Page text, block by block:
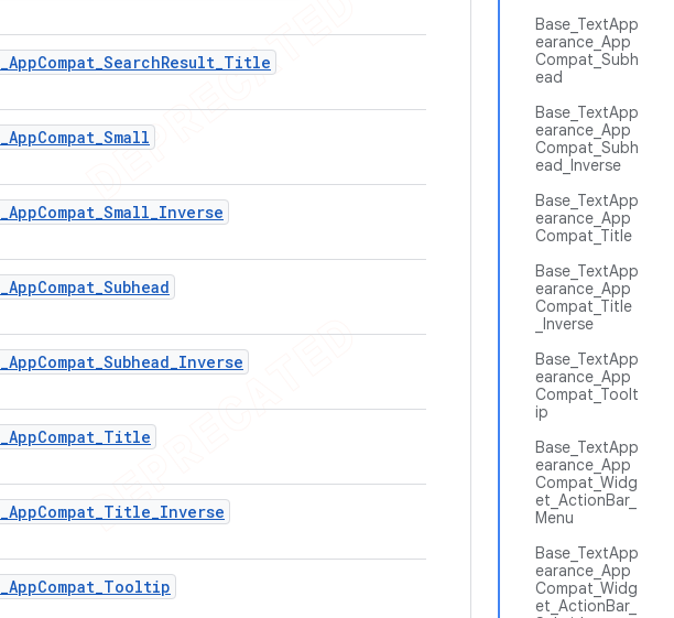
Base_TextApp
earance_App
Compat_Subh
ead
Base_TextApp
earance_App
Compat_Subh
ead_Inverse
Base_TextApp
earance_App
Compat_Title
Base_TextApp
earance_App
Compat_Title
_Inverse
Base_TextApp
earance_App
Compat_Toolt
ip
Base_TextApp
earance_App
Compat_Widg
et_ActionBar_
Menu
Base_TextApp
earance_App
Compat_Widg
et_ActionBar_
_AppCompat_SearchResult_Title
_AppCompat_Small
_AppCompat_Small_Inverse
_AppCompat_Subhead
_AppCompat_Subhead_Inverse
_AppCompat_Title
_AppCompat_Title_Inverse
_AppCompat_Tooltip